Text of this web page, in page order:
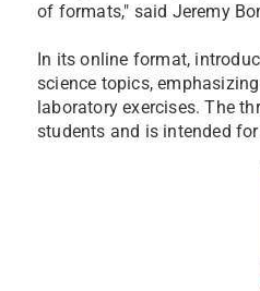
of formats," said Jeremy
In its online format,
science topics,
laboratory exercises. The
students and is intended